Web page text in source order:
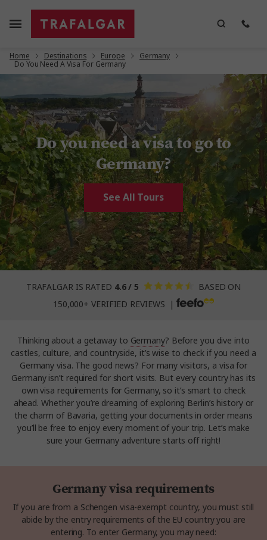
Home Destinations Europe Germany
Do You Need A Visa For Germany
Do you need a visa to go to
Germany?
See All Tours
TRAFALGAR IS RATED 4.6 / 5
BASED ON
150,000+ VERIFIED REVIEWS |
Thinking about a getaway to Germany? Before you dive into
castles, culture, and countryside, it’s wise to check if you need a
Germany visa. The good news? For many visitors, a visa for
Germany isn’t required for short visits. But every country has its
own visa requirements for Germany, so it’s smart to check
ahead. Whether you’re dreaming of exploring Berlin’s history or
the charm of Bavaria, getting your documents in order means
you’ll be free to enjoy every moment of your trip. Let’s make
sure your Germany adventure starts off right!
Germany visa requirements
If you are from a Schengen visa-exempt country, you must still
abide by the entry requirements of the EU country you are
entering. To enter Germany, you may need: